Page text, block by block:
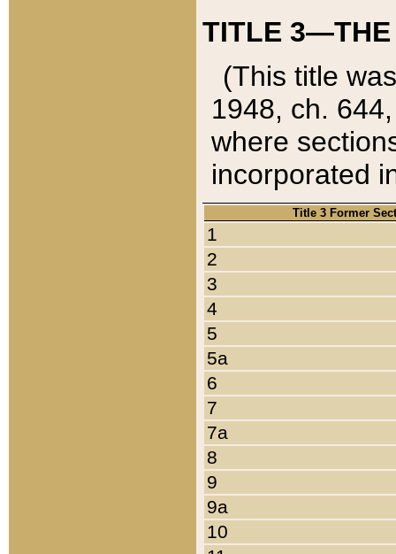
TITLE 3—THE
(This title
1948, ch.
where
incorporated
Title 3 Former
1
2
3
4
5
5a
6
7
7a
8
9
9a
10